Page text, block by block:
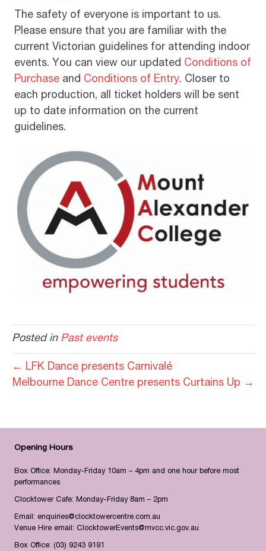
The safety of everyone is important to us.
Please ensure that you are familiar with the
current Victorian guidelines for attending indoor
events. You can view our updated Conditions of
Purchase and Conditions of Entry. Closer to
each production, all ticket holders will be sent
up to date information on the current
guidelines.
Posted in Past events
← LFK Dance presents Carnivalé
Melbourne Dance Centre presents Curtains Up →
Opening Hours
Box Office: Monday-Friday 10am – 4pm and one hour before most
performances
Clocktower Cafe: Monday-Friday 8am – 2pm
Email: enquiries@clocktowercentre.com.au
Venue Hire email: ClocktowerEvents@mvcc.vic.gov.au
Box Office: (03) 9243 9191